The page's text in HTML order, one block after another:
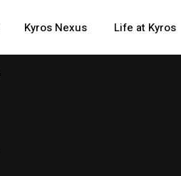
Kyros Nexus Life at Kyros